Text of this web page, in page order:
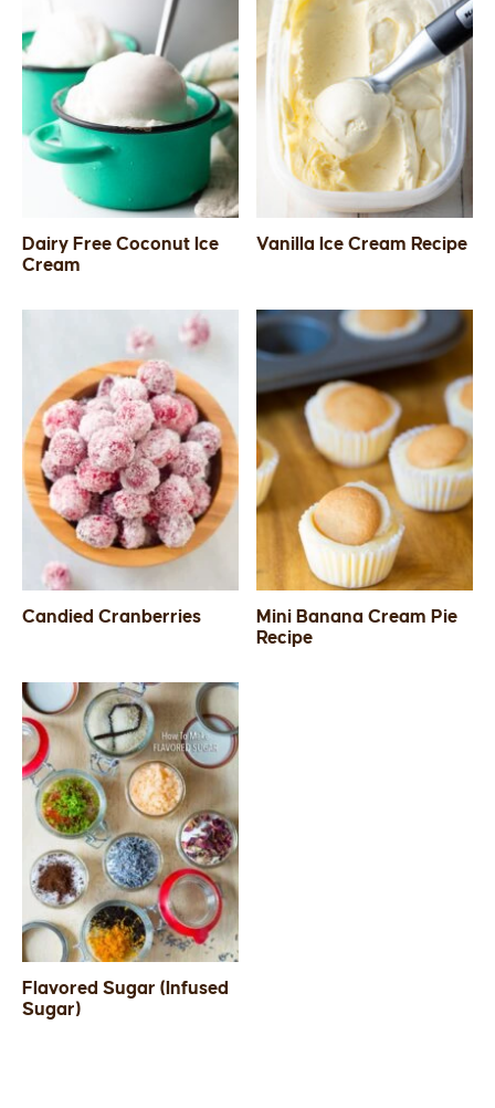
Dairy Free Coconut Ice
Cream
Vanilla Ice Cream Recipe
Candied Cranberries
Mini Banana Cream Pie
Recipe
Flavored Sugar (Infused
Sugar)